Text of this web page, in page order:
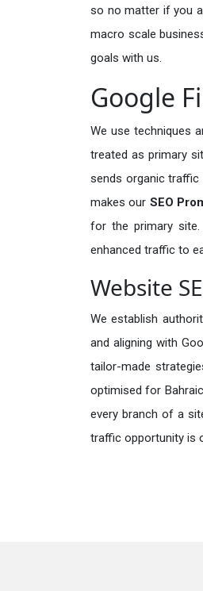
so no matter if you
macro scale
goals with us.
Google
We use techniques
treated as primary
sends organic traffic
makes our SEO
for the primary site.
enhanced traffic to
Website
We establish
and aligning with
tailor-made
optimised for
every branch of a
traffic opportunity is